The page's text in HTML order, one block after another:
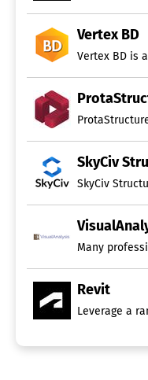
Vertex BD
Vertex BD is
SkyCiv
SkyCiv
Many
Revit
Leverage a